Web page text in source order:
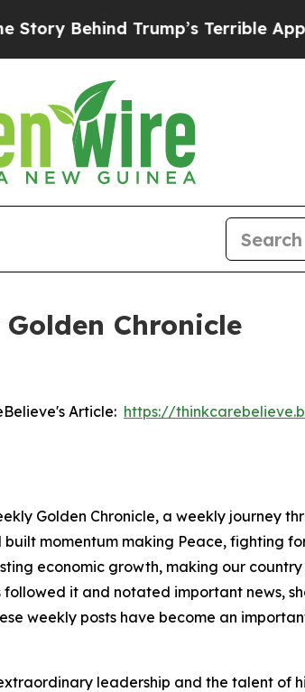
Behind Trump’s Terrible Approval
Chronicle
Article: https://
Golden Chronicle, a weekly journey
momentum making Peace, fighting
economic growth, making our
it and notated important news,
weekly posts have become an
leadership and the talent of